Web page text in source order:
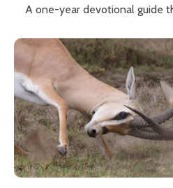
A one-year devotional guide